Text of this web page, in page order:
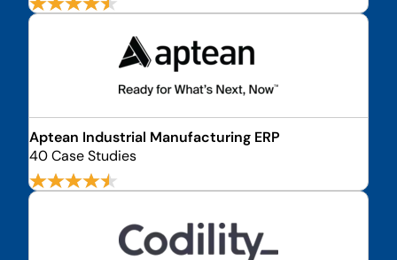
Aptean Industrial Manufacturing ERP
40 Case Studies